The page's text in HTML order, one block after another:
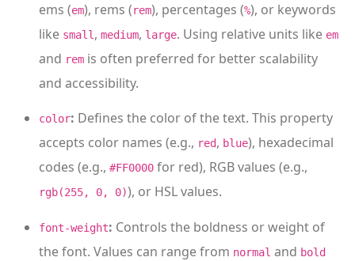
ems (em), rems (rem), percentages (%), or keywords
like small , medium, large. Using relative units like em
and rem is often preferred for better scalability
and accessibility.
color: Defines the color of the text. This property
accepts color names (e.g., red, blue), hexadecimal
codes (e.g., #FF0000 for red), RGB values (e.g.,
rgb(255, 0, 0)), or HSL values.
font-weight: Controls the boldness or weight of
the font. Values can range from normal and bold